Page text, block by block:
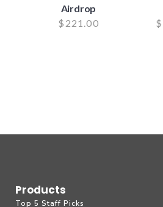
Airdrop
$ 221.00
$
Products
Top 5 Staff Picks